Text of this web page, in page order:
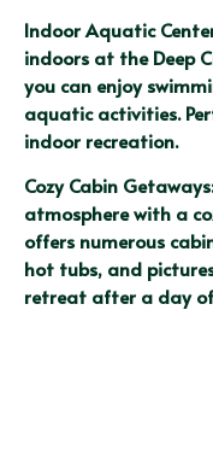
Indoor Aquatic
indoors at the Deep
you can enjoy
aquatic activities.
indoor recreation.
Cozy Cabin
atmosphere with a
offers numerous
hot tubs, and
retreat after a day